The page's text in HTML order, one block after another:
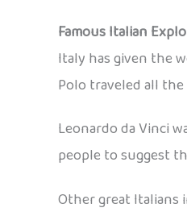
Famous Italian
Italy has given the
Polo traveled all
Leonardo da Vinci
people to suggest
Other great Italians